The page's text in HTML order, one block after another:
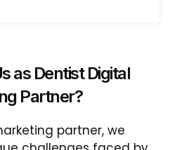
as Dentist Digital
Partner?
partner, we